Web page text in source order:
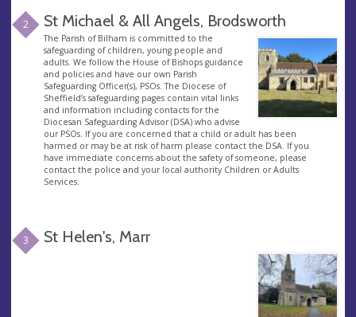
2 St Michael & All Angels, Brodsworth
The Parish of Bilham is committed to the
safeguarding of children, young people and
adults. We follow the House of Bishops guidance
and policies and have our own Parish
Safeguarding Officer(s), PSOs. The Diocese of
Sheffield’s safeguarding pages contain vital links
and information including contacts for the
Diocesan Safeguarding Advisor (DSA) who advise
our PSOs. If you are concerned that a child or adult has been
harmed or may be at risk of harm please contact the DSA. If you
have immediate concerns about the safety of someone, please
contact the police and your local authority Children or Adults
Services.
3 St Helen's, Marr